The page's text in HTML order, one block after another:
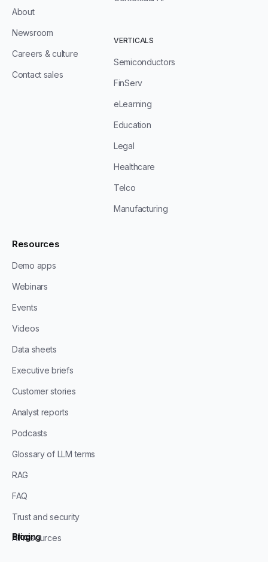
About
Newsroom
Careers & culture
Contact sales
VERTICALS
Semiconductors
FinServ
eLearning
Education
Legal
Healthcare
Telco
Manufacturing
Resources
Demo apps
Webinars
Events
Videos
Data sheets
Executive briefs
Customer stories
Analyst reports
Podcasts
Glossary of LLM terms
RAG
FAQ
Trust and security
All resources
Blog
Pricing